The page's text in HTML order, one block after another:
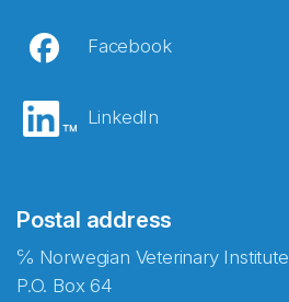
Facebook
LinkedIn
Postal address
℅ Norwegian Veterinary Institute
P.O. Box 64